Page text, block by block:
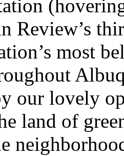
Review’s
most
our lovely
land of